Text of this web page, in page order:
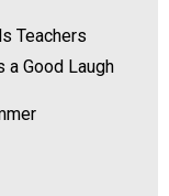
Teachers
a Good Laugh